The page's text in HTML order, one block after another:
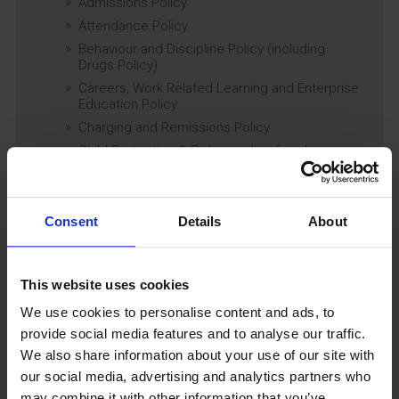
Consent Details About
This website uses cookies
We use cookies to personalise content and ads, to
provide social media features and to analyse our traffic.
We also share information about your use of our site with
our social media, advertising and analytics partners who
Attendance Policy
Behaviour and Discipline Policy (including
Drugs Policy)
Careers, Work Related Learning and Enterprise
Education Policy
Charging and Remissions Policy
Child Protection & Safeguarding (inc. Low
Previously Looked After Children (PLAC) Policy
Educational Trips, Visits and Exchanges Policy
Data Security and E-Safety Policy
Relationship & Sex Education (RSE) Policy